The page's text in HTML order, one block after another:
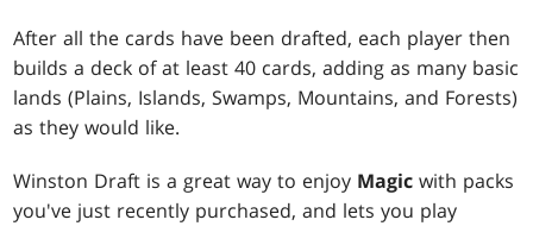
After all the cards have been drafted, each player then
builds a deck of at least 40 cards, adding as many basic
lands (Plains, Islands, Swamps, Mountains, and Forests)
as they would like.
Winston Draft is a great way to enjoy Magic with packs
you've just recently purchased, and lets you play